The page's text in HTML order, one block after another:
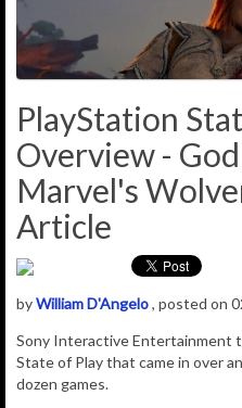
PlayStation
Overview -
Marvel's
Article
byWilliam D'Angelo, posted on
Sony Interactive Entertainment
State of Play that came in over
dozen games.